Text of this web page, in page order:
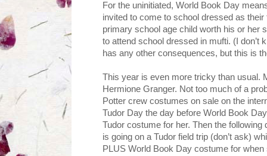
For the uninitiated, World Book Day
invited to come to school dressed as
primary school age child worth his or her
to attend school dressed in mufti. (I don’t
has any other consequences, but this is
This year is even more tricky than usual.
Hermione Granger. Not too much of a
Potter crew costumes on sale on the
Tudor Day the day before World Book
Tudor costume for her. Then the
is going on a Tudor field trip (don’t ask)
PLUS World Book Day costume for